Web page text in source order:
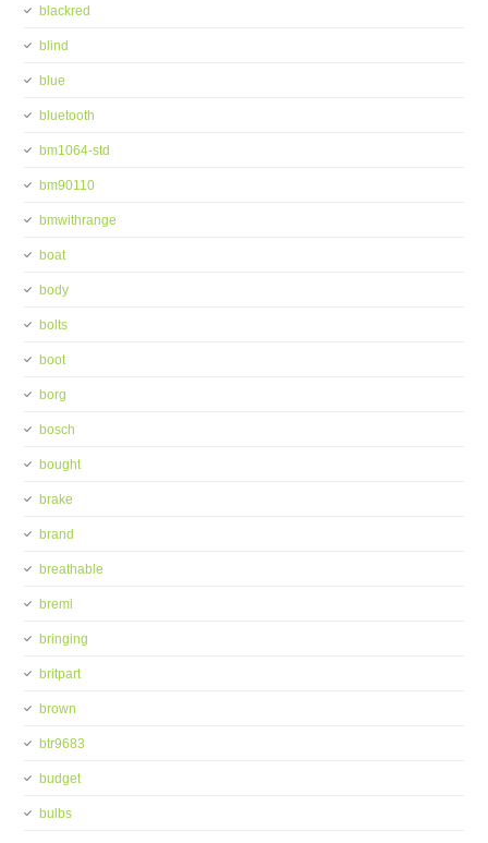
blackred
blind
blue
bluetooth
bm1064-std
bm90110
bmwithrange
boat
body
bolts
boot
borg
bosch
bought
brake
brand
breathable
bremi
bringing
britpart
brown
btr9683
budget
bulbs